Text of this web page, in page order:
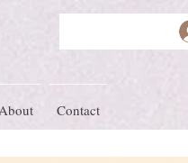
Contact